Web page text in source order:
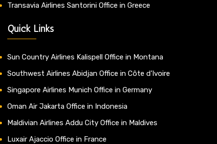
Transavia Airlines Santorini Office in Greece
Quick Links
Sun Country Airlines Kalispell Office in Montana
Southwest Airlines Abidjan Office in Côte d’Ivoire
Singapore Airlines Munich Office in Germany
Oman Air Jakarta Office in Indonesia
Maldivian Airlines Addu City Office in Maldives
Luxair Ajaccio Office in France